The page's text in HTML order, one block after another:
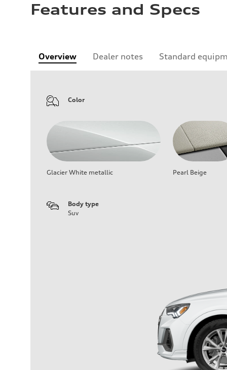
Features and Specs
Overview Dealer notes Standard
Color
Glacier White metallic Pearl Beige
Body type
Suv